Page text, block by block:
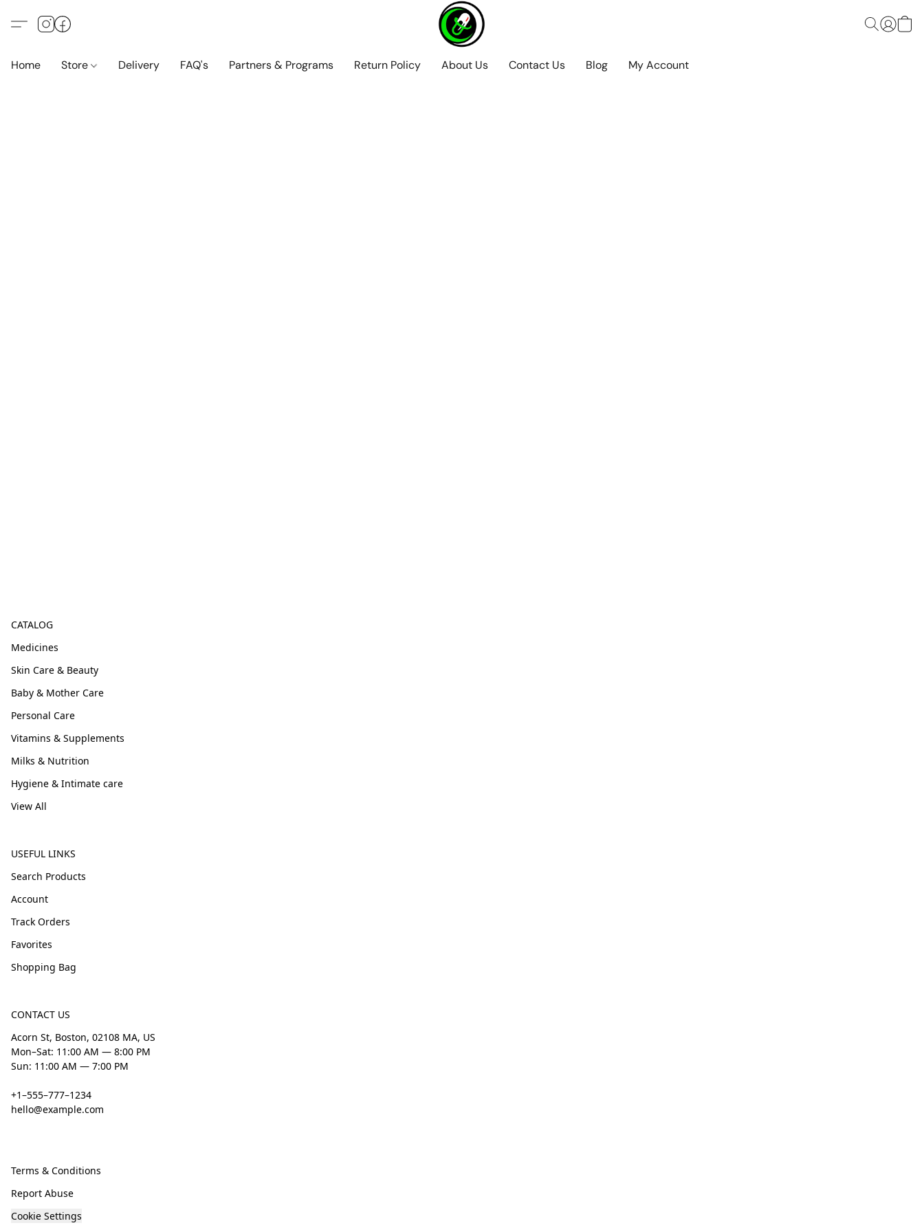
Home Store Delivery FAQ's Partners & Programs Return Policy About Us Contact Us Blog My Account
CATALOG
Medicines
Skin Care & Beauty
Baby & Mother Care
Personal Care
Vitamins & Supplements
Milks & Nutrition
Hygiene & Intimate care
View All
USEFUL LINKS
Search Products
Account
Track Orders
Favorites
Shopping Bag
CONTACT US
Acorn St, Boston, 02108 MA, US
Mon–Sat: 11:00 AM — 8:00 PM
Sun: 11:00 AM — 7:00 PM
+1–555–777–1234
hello@example.com
Terms & Conditions
Report Abuse
Cookie Settings